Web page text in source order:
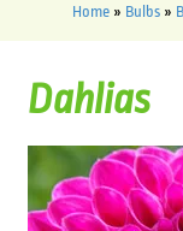
Home» Bulbs»
Dahlias